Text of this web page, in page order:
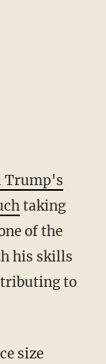
Trump's
taking
of the
his skills
to
size